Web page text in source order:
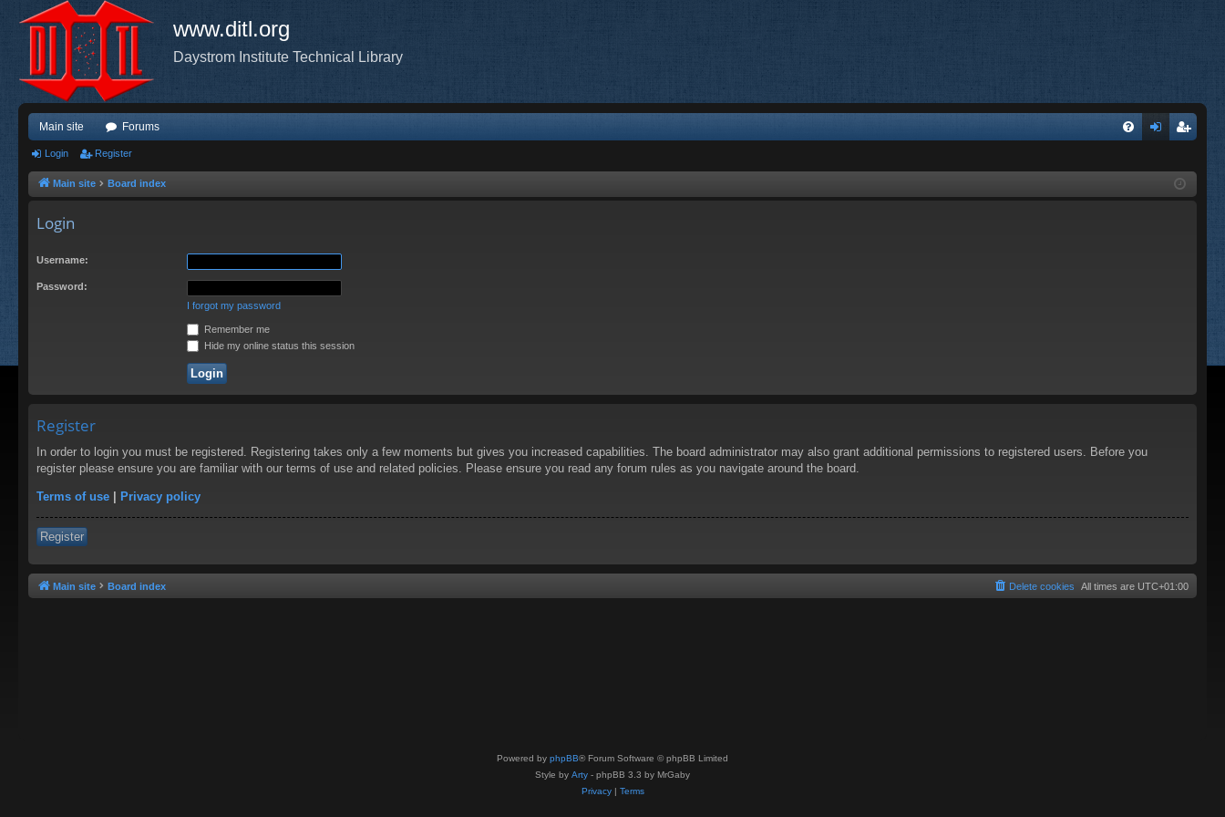
www.ditl.org
Daystrom Institute Technical Library
Main site Forums
ist
Login Register
Main site Board index
Login
Username:
Password:
I forgot my password
Remember me
Hide my online status this session
Register
In order to login you must be registered. Registering takes only a few moments but gives you increased capabilities. The board administrator may also grant additional permissions to registered users. Before you
register please ensure you are familiar with our terms of use and related policies. Please ensure you read any forum rules as you navigate around the board.
Terms of use | Privacy policy
Register
Main site Board index All times are UTC+01:00
Delete cookies
Powered by phpBB® Forum Software © phpBB Limited
Style by Arty - phpBB 3.3 by MrGaby
Privacy| Terms